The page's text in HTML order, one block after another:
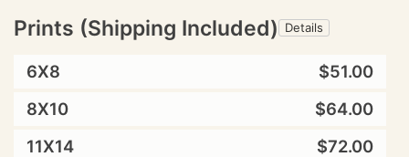
Prints (Shipping Included) Details
6X8
$51.00
8X10
$64.00
11X14
$72.00